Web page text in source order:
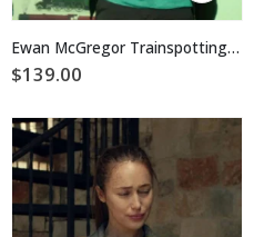
has
multiple
variants.
on
Ewan McGregor Trainspotting Bomber Jacket
$139.00